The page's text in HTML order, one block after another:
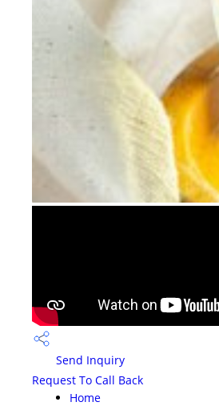
Send Inquiry
Request To Call Back
Home